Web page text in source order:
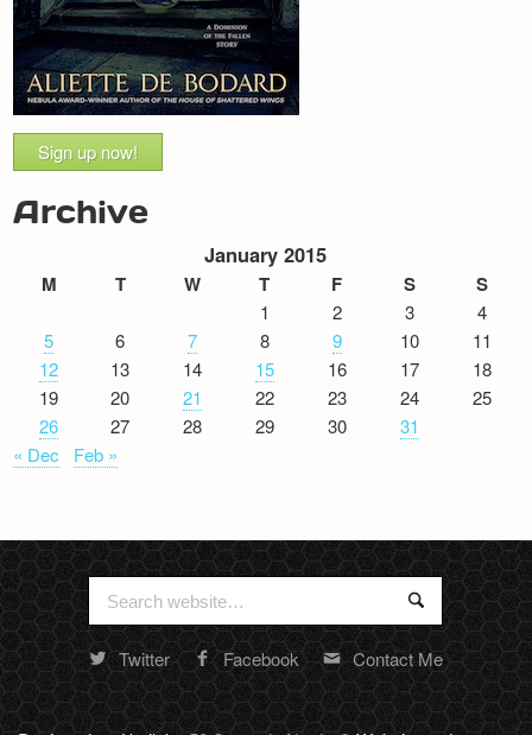
Sign up now!
Archive
January 2015
M T W T F S S
1 2 3
4
5
6 7 8 9 10
11
12
13 14 15 16 17
18
19
20 21 22 23 24
25
26
27 28 29 30
31
« Dec
Feb »
Search
for:
Search
Random
footer
Twitter Facebook Contact Me